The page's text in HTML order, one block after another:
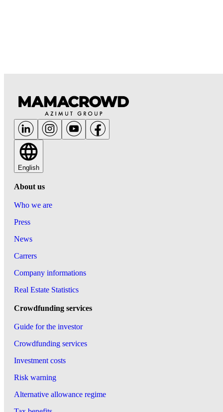
English
About us
Who we are
Press
News
Carrers
Company informations
Real Estate Statistics
Crowdfunding services
Guide for the investor
Crowdfunding services
Investment costs
Risk warning
Alternative allowance regime